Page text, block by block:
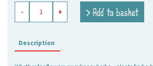
box
Viola
- + > Add to basket
Description